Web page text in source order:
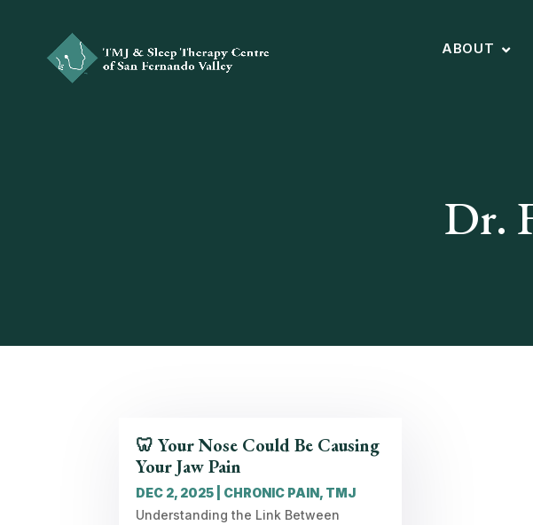
ABOUT
Dr.
🦷 Your Nose Could Be Causing
Your Jaw Pain
DEC 2, 2025 CHRONIC PAIN, TMJ
Understanding the Link Between